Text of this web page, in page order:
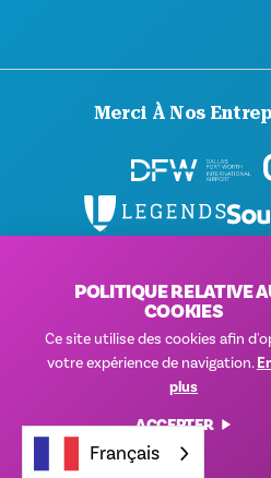
Merci À Nos
© 2026 Visit Dallas.
POLITIQUE RELATIVE
COOKIES
Ce site utilise des cookies afin
votre expérience de navigation.
plus
ACCEPTER
Français